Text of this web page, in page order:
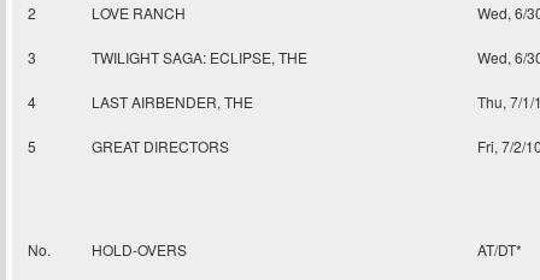
2 LOVE RANCH Wed, 6/
3 TWILIGHT SAGA: ECLIPSE, THE Wed, 6/
4 LAST AIRBENDER, THE Thu, 7/1/
5 GREAT DIRECTORS Fri, 7/2/
No. HOLD-OVERS AT/DT*